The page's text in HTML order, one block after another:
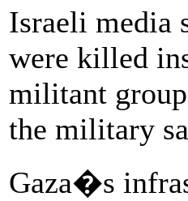
Israeli media
were killed
militant
the military
Gaza�s